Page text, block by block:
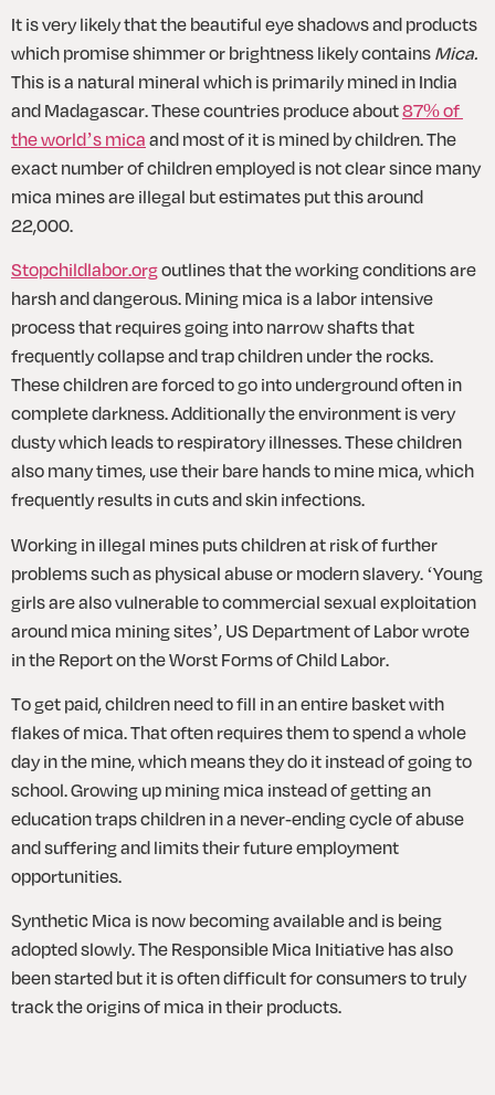
It is very likely that the beautiful eye shadows and products
which promise shimmer or brightness likely contains Mica.
This is a natural mineral which is primarily mined in India
and Madagascar. These countries produce about 87% of
the world’s mica and most of it is mined by children. The
exact number of children employed is not clear since many
mica mines are illegal but estimates put this around
22,000.
Stopchildlabor.org outlines that the working conditions are
harsh and dangerous. Mining mica is a labor intensive
process that requires going into narrow shafts that
frequently collapse and trap children under the rocks.
These children are forced to go into underground often in
complete darkness. Additionally the environment is very
dusty which leads to respiratory illnesses. These children
also many times, use their bare hands to mine mica, which
frequently results in cuts and skin infections.
Working in illegal mines puts children at risk of further
problems such as physical abuse or modern slavery. ‘Young
girls are also vulnerable to commercial sexual exploitation
around mica mining sites’, US Department of Labor wrote
in the Report on the Worst Forms of Child Labor.
To get paid, children need to fill in an entire basket with
flakes of mica. That often requires them to spend a whole
day in the mine, which means they do it instead of going to
school. Growing up mining mica instead of getting an
education traps children in a never-ending cycle of abuse
and suffering and limits their future employment
opportunities.
Synthetic Mica is now becoming available and is being
adopted slowly. The Responsible Mica Initiative has also
been started but it is often difficult for consumers to truly
track the origins of mica in their products.